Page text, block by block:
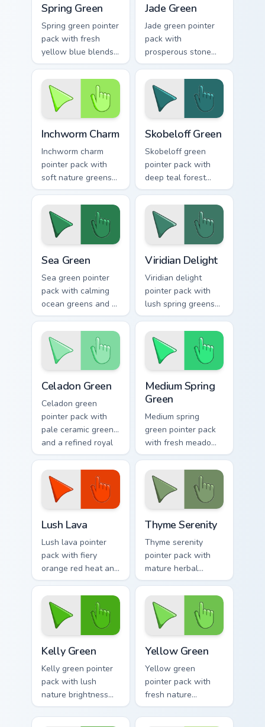
Spring Green
Spring green pointer
pack with fresh
yellow blue blends
and a bright
renewal mood for
lively desktops.
Jade Green
Jade green pointer
pack with
prosperous stone
greens and a fresh
inspiring mood for
growth themed
tabs.
Inchworm Charm
Inchworm charm
pointer pack with
soft nature greens
and a whimsical
caterpillar mood for
playful tabs.
Skobeloff Green
Skobeloff green
pointer pack with
deep teal forest
tones and a royal
soothing mood for
calm tabs.
Sea Green
Sea green pointer
pack with calming
ocean greens and a
soothing stress free
mood for work tabs.
Viridian Delight
Viridian delight
pointer pack with
lush spring greens
and a nature
inspired mood for
fresh tabs.
Celadon Green
Celadon green
pointer pack with
pale ceramic greens
and a refined royal
mood for elegant
Medium Spring
Green
Medium spring
green pointer pack
with fresh meadow
tones and a lively
outdoor mood for
bright tabs.
Lush Lava
Lush lava pointer
pack with fiery
orange red heat and
a bold energetic
mood for standout
desktops.
Thyme Serenity
Thyme serenity
pointer pack with
mature herbal
greens and a
tranquil nature
mood for calm tabs.
Kelly Green
Kelly green pointer
pack with lush
nature brightness
and a fresh start
mood for energetic
Yellow Green
Yellow green
pointer pack with
fresh nature
brightness and a
harmonious outdoor